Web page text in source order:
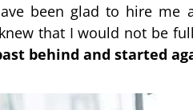
been glad to hire me
that I would not be
behind and started